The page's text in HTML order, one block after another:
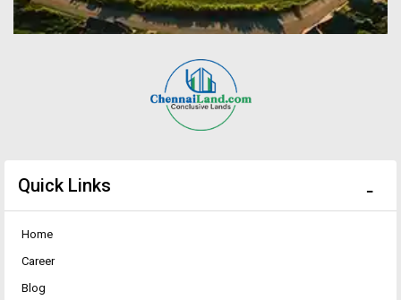
Quick Links
Home
Career
Blog